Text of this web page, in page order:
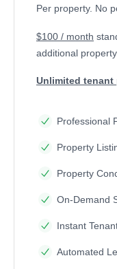
Per property. No
$100 / month
additional property
Unlimited tenant
Professional
Property
Property
On-Demand
Instant
Automated